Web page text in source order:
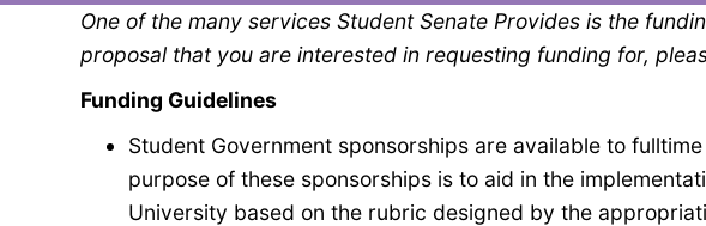
One of the many services Student Senate Provides is the
proposal that you are interested in requesting funding for,
Funding Guidelines
Student Government sponsorships are available to
purpose of these sponsorships is to aid in the
University based on the rubric designed by the